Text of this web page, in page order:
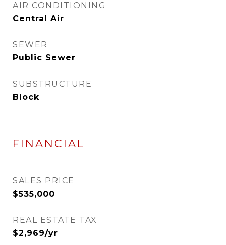
AIR CONDITIONING
Central Air
SEWER
Public Sewer
SUBSTRUCTURE
Block
FINANCIAL
SALES PRICE
$535,000
REAL ESTATE TAX
$2,969/yr